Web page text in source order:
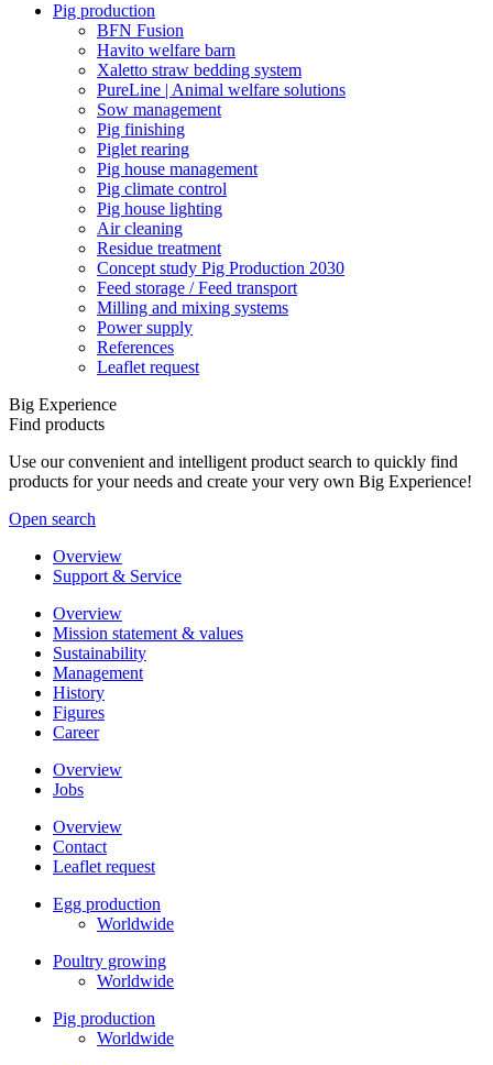
Pig production
BFN Fusion
Havito welfare barn
Xaletto straw bedding system
PureLine | Animal welfare solutions
Sow management
Pig finishing
Piglet rearing
Pig house management
Pig climate control
Pig house lighting
Air cleaning
Residue treatment
Concept study Pig Production 2030
Feed storage / Feed transport
Milling and mixing systems
Power supply
References
Leaflet request
Big Experience
Find products
Use our convenient and intelligent product search to quickly find
products for your needs and create your very own Big Experience!
Open search
Overview
Support & Service
Overview
Mission statement & values
Sustainability
Management
History
Figures
Career
Overview
Jobs
Overview
Contact
Leaflet request
Egg production
Worldwide
Poultry growing
Worldwide
Pig production
Worldwide